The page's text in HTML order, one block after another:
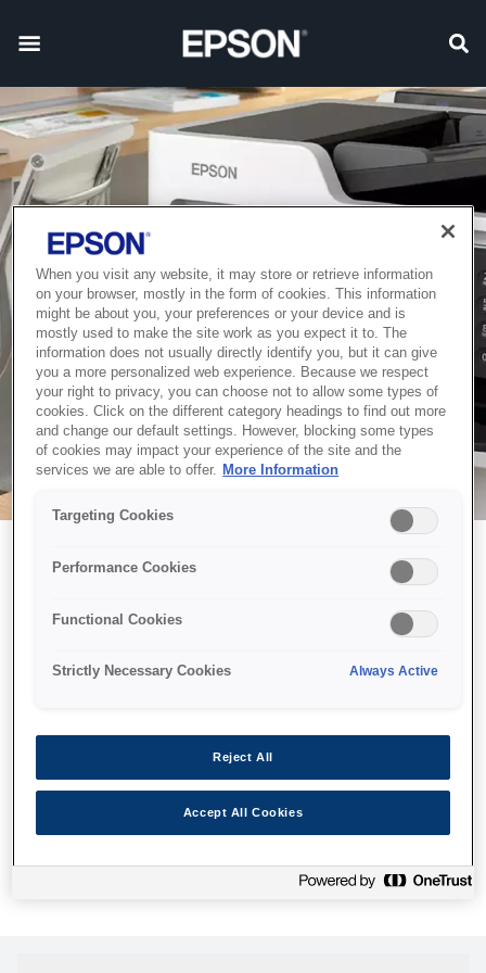
Можливо, ми відправили
принтер у космос, але ця
сторінка недоступна навіть
Ми відправили наших роботів шукати її, але, на жаль, сторінку,
яку ви шукали, не знайдено. Спробуйте ще раз або
скористайтеся посиланням нижче, щоб відвідати нашу
When you visit any website, it may store or retrieve information
on your browser, mostly in the form of cookies. This information
might be about you, your preferences or your device and is
mostly used to make the site work as you expect it to. The
information does not usually directly identify you, but it can give
you a more personalized web experience. Because we respect
your right to privacy, you can choose not to allow some types of
cookies. Click on the different category headings to find out more
and change our default settings. However, blocking some types
of cookies may impact your experience of the site and the
services we are able to offer.
More Information
Targeting Cookies
Performance Cookies
Functional Cookies
Strictly Necessary Cookies Always Active
Reject All
Accept All Cookies